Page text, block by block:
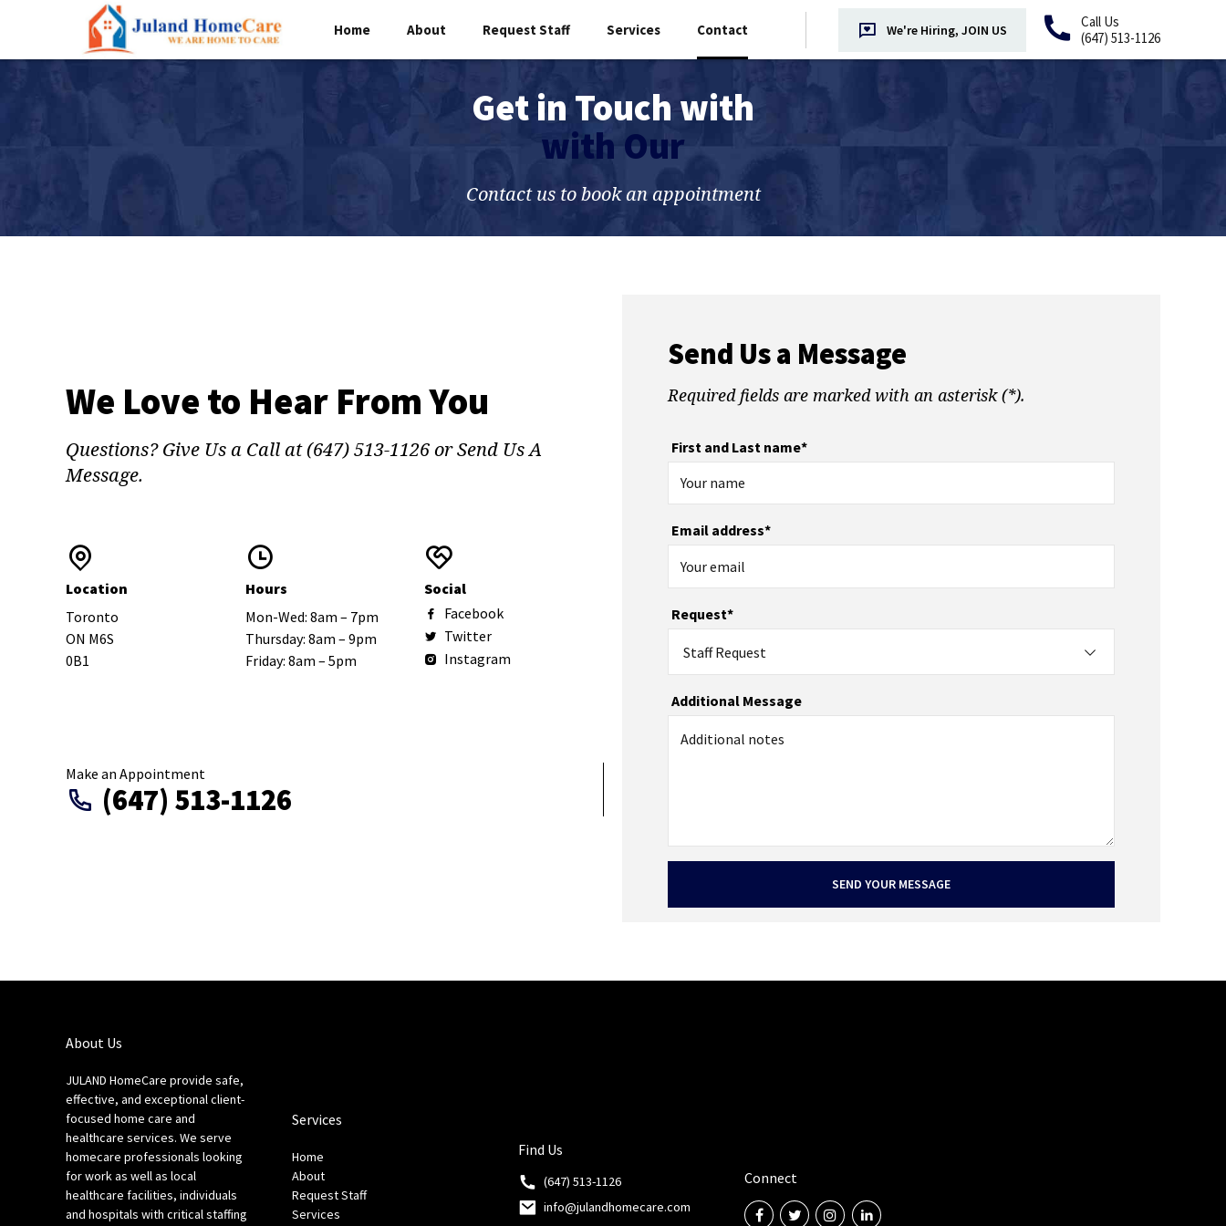
We're Hiring, JOIN US
Call Us
(647) 513-1126
Home About Request Staff Services Contact
Get in Touch with
with Our
Contact us to book an appointment
We Love to Hear From You
Questions? Give Us a Call at (647) 513-1126 or Send Us A
Message.
Location
Toronto
ON M6S
0B1
Hours
Mon-Wed: 8am – 7pm
Thursday: 8am – 9pm
Friday: 8am – 5pm
Social
Facebook
Twitter
Instagram
Make an Appointment
(647) 513-1126
Send Us a Message
Required fields are marked with an asterisk (*).
First and Last name*
Email address*
Request*
Staff Request
Additional Message
About Us
JULAND HomeCare provide safe,
effective, and exceptional client-
focused home care and
healthcare services. We serve
homecare professionals looking
for work as well as local
healthcare facilities, individuals
and hospitals with critical staffing
Services
Home
About
Request Staff
Services
Find Us
(647) 513-1126
info@julandhomecare.com
Connect